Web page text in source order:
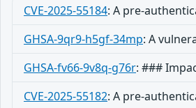
CVE-2025-55184: A pre-
GHSA-9qr9-h5gf-34mp: A
GHSA-fv66-9v8q-g76r: ###
CVE-2025-55182: A pre-